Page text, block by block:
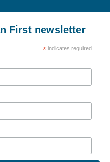
First newsletter
*indicates required